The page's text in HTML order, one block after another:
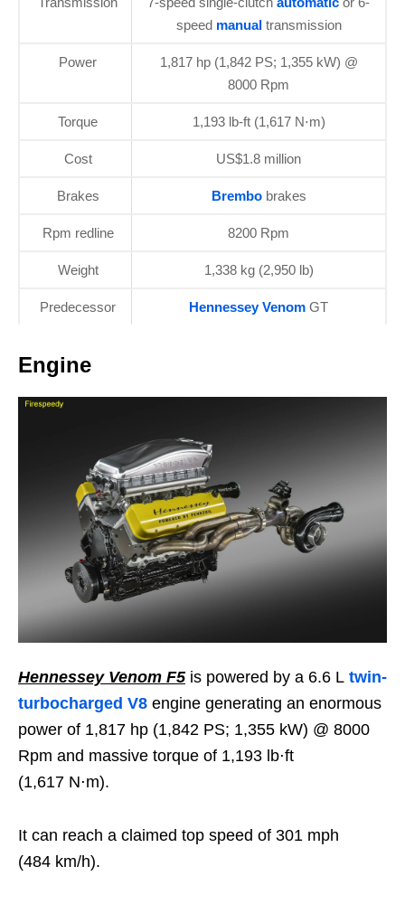
speed manualtransmission
Power
1,817 hp (1,842 PS; 1,355 kW) @
8000 Rpm
Torque 1,193 lb-ft (1,617 N⋅m)
Cost US$1.8 million
Brakes Brembobrakes
Rpm redline 8200 Rpm
Weight 1,338 kg (2,950 lb)
Predecessor Hennessey Venom GT
Engine
Hennessey Venom F5is powered by a 6.6 L twin-
turbocharged V8 engine generating an enormous
power of 1,817 hp (1,842 PS; 1,355 kW) @ 8000
Rpm and massive torque of 1,193 lb⋅ft
(1,617 N⋅m).
It can reach a claimed top speed of 301 mph
(484 km/h).